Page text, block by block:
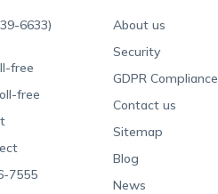
6633)
free
free
7555
About us
Security
GDPR Compliance
Contact us
Sitemap
Blog
News